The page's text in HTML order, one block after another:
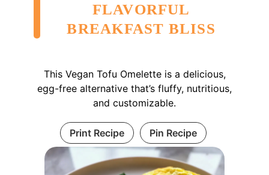
FLAVORFUL
BREAKFAST BLISS
This Vegan Tofu Omelette is a delicious,
egg-free alternative that’s fluffy, nutritious,
and customizable.
Print Recipe Pin Recipe